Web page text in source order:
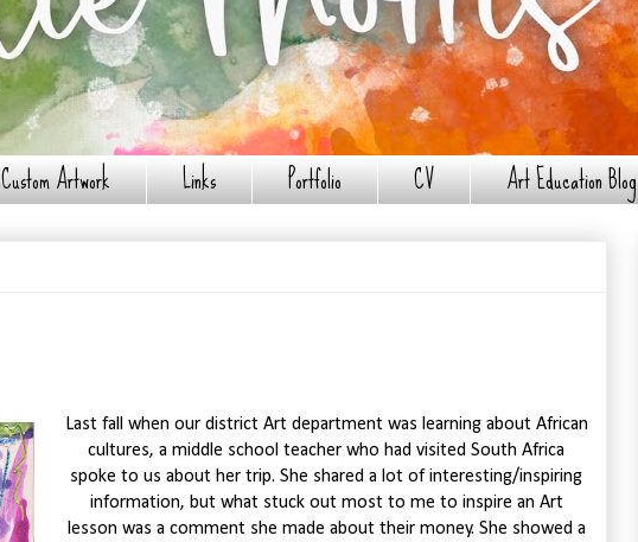
Custom Artwork Links Portfolio CV Art Education Blog
Last fall when our district Art department was learning about African
cultures, a middle school teacher who had visited South Africa
spoke to us about her trip. She shared a lot of interesting/inspiring
information, but what stuck out most to me to inspire an Art
lesson was a comment she made about their money. She showed a